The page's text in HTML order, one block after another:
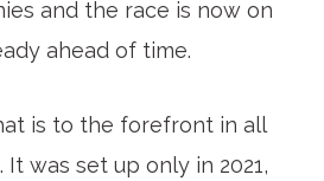
and the race is now on
ahead of time.
is to the forefront in all
It was set up only in 2021,